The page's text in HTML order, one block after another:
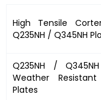
High Tensile
Q235NH / Q345NH
Q235NH /
Weather
Plates